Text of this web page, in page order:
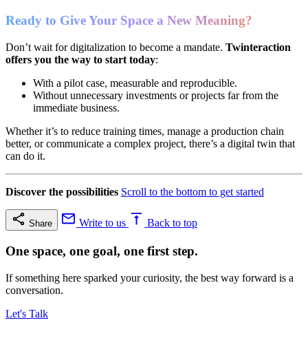
Ready to Give Your Space a New Meaning?
Don’t wait for digitalization to become a mandate. Twinteraction
offers you the way to start today:
With a pilot case, measurable and reproducible.
Without unnecessary investments or projects far from the
immediate business.
Whether it’s to reduce training times, manage a production chain
better, or communicate a complex project, there’s a digital twin that
can do it.
Discover the possibilities Scroll to the bottom to get started
Share Write to us Back to top
One space, one goal, one first step.
If something here sparked your curiosity, the best way forward is a
conversation.
Let's Talk